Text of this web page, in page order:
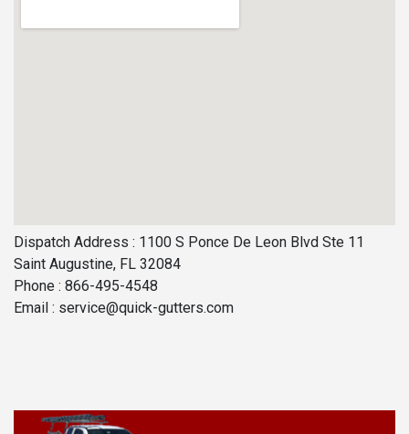
Dispatch Address : 1100 S Ponce De Leon Blvd Ste 11
Saint Augustine, FL 32084
Phone : 866-495-4548
Email : service@quick-gutters.com